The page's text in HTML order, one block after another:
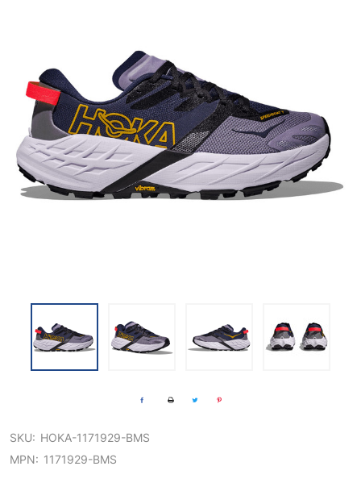
SKU: HOKA-1171929-BMS
MPN: 1171929-BMS